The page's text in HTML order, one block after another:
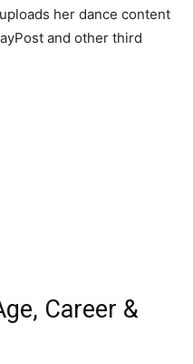
her dance content
and other third
Career &